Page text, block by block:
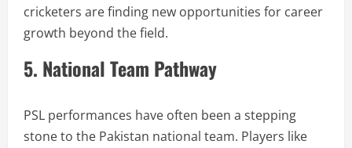
cricketers are finding new opportunities for career
growth beyond the field.
5. National Team Pathway
PSL performances have often been a stepping
stone to the Pakistan national team. Players like